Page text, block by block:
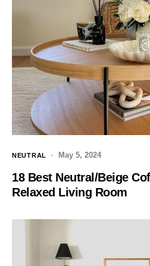
NEUTRAL May 5, 2024
18 Best Neutral/Beige
Relaxed Living Room